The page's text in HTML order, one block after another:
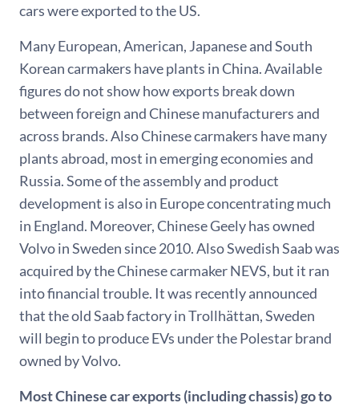
cars were exported to the US.
Many European, American, Japanese and South
Korean carmakers have plants in China. Available
figures do not show how exports break down
between foreign and Chinese manufacturers and
across brands. Also Chinese carmakers have many
plants abroad, most in emerging economies and
Russia. Some of the assembly and product
development is also in Europe concentrating much
in England. Moreover, Chinese Geely has owned
Volvo in Sweden since 2010. Also Swedish Saab was
acquired by the Chinese carmaker NEVS, but it ran
into financial trouble. It was recently announced
that the old Saab factory in Trollhättan, Sweden
will begin to produce EVs under the Polestar brand
owned by Volvo.
Most Chinese car exports (including chassis) go to